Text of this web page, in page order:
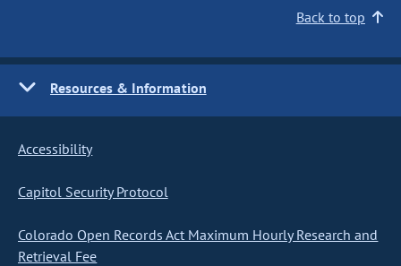
Back to top
Resources & Information
Accessibility
Capitol Security Protocol
Colorado Open Records Act Maximum Hourly Research and
Retrieval Fee